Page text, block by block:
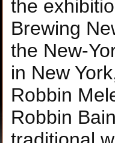
the
Brewing
the New-
in New
Robbin
Robbin